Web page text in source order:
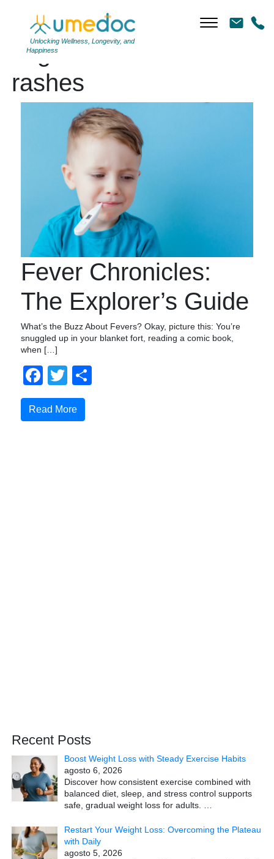
Unlocking Wellness, Longevity, and
Happiness
Tag Archives: skin
rashes
Fever Chronicles:
The Explorer’s Guide
What’s the Buzz About Fevers? Okay, picture this: You’re
snuggled up in your blanket fort, reading a comic book,
when […]
Facebook
Twitter
Read More
Recent Posts
Boost Weight Loss with Steady Exercise Habits
agosto 6, 2026
Discover how consistent exercise combined with
balanced diet, sleep, and stress control supports
safe, gradual weight loss for adults.
Restart Your Weight Loss: Overcoming the Plateau
with Daily
agosto 5, 2026